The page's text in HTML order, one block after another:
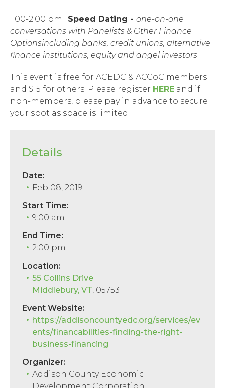
1:00-2:00 pm: Speed Dating - one-on-one
conversations with Panelists & Other Finance
Optionsincluding banks, credit unions, alternative
finance institutions, equity and angel investors
This event is free for ACEDC & ACCoC members
and $15 for others. Please register HERE and if
non-members, please pay in advance to secure
your spot as space is limited.
Details
Date:
Feb 08, 2019
Start Time:
9:00 am
End Time:
2:00 pm
Location:
55 Collins Drive
Middlebury, VT, 05753
Event Website:
https://addisoncountyedc.org/services/ev
ents/financabilities-finding-the-right-
business-financing
Organizer:
Addison County Economic